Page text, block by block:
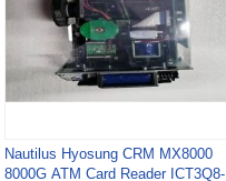
Nautilus Hyosung CRM MX8000
8000G ATM Card Reader ICT3Q8-